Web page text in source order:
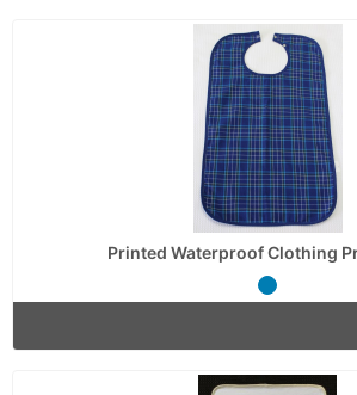
Printed Waterproof Clothing